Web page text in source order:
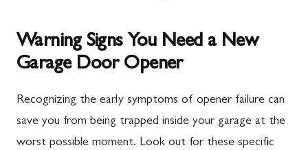
Warning Signs You Need a New
Garage Door Opener
Recognizing the early symptoms of opener failure can
save you from being trapped inside your garage at the
worst possible moment. Look out for these specific